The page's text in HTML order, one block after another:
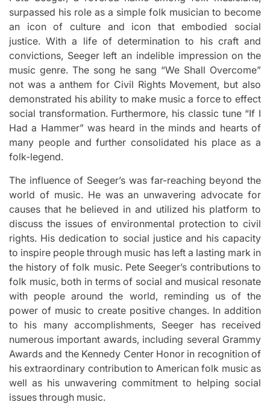
surpassed his role as a simple folk musician to become
an icon of culture and icon that embodied social
justice. With a life of determination to his craft and
convictions, Seeger left an indelible impression on the
music genre. The song he sang “We Shall Overcome”
not was a anthem for Civil Rights Movement, but also
demonstrated his ability to make music a force to effect
social transformation. Furthermore, his classic tune “If I
Had a Hammer” was heard in the minds and hearts of
many people and further consolidated his place as a
folk-legend.
The influence of Seeger’s was far-reaching beyond the
world of music. He was an unwavering advocate for
causes that he believed in and utilized his platform to
discuss the issues of environmental protection to civil
rights. His dedication to social justice and his capacity
to inspire people through music has left a lasting mark in
the history of folk music. Pete Seeger’s contributions to
folk music, both in terms of social and musical resonate
with people around the world, reminding us of the
power of music to create positive changes. In addition
to his many accomplishments, Seeger has received
numerous important awards, including several Grammy
Awards and the Kennedy Center Honor in recognition of
his extraordinary contribution to American folk music as
well as his unwavering commitment to helping social
issues through music.